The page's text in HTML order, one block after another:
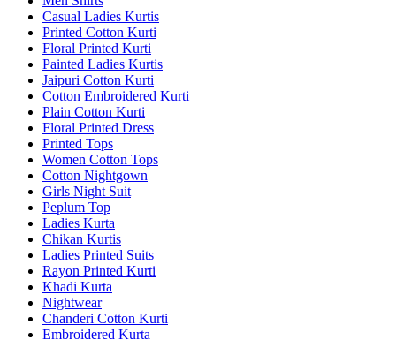
Casual Ladies Kurtis
Printed Cotton Kurti
Floral Printed Kurti
Painted Ladies Kurtis
Jaipuri Cotton Kurti
Cotton Embroidered Kurti
Plain Cotton Kurti
Floral Printed Dress
Printed Tops
Women Cotton Tops
Cotton Nightgown
Girls Night Suit
Peplum Top
Ladies Kurta
Chikan Kurtis
Ladies Printed Suits
Rayon Printed Kurti
Khadi Kurta
Nightwear
Chanderi Cotton Kurti
Embroidered Kurta